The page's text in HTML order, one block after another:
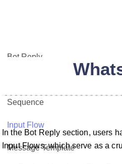
Bot Reply
Sequence
Input Flow
Message Template
In the Bot Reply section, users
Input Flows, which serve as a